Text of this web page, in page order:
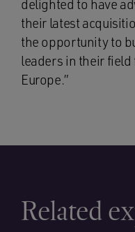
delighted to have
their latest
the opportunity to
leaders in their
Europe.”
Related